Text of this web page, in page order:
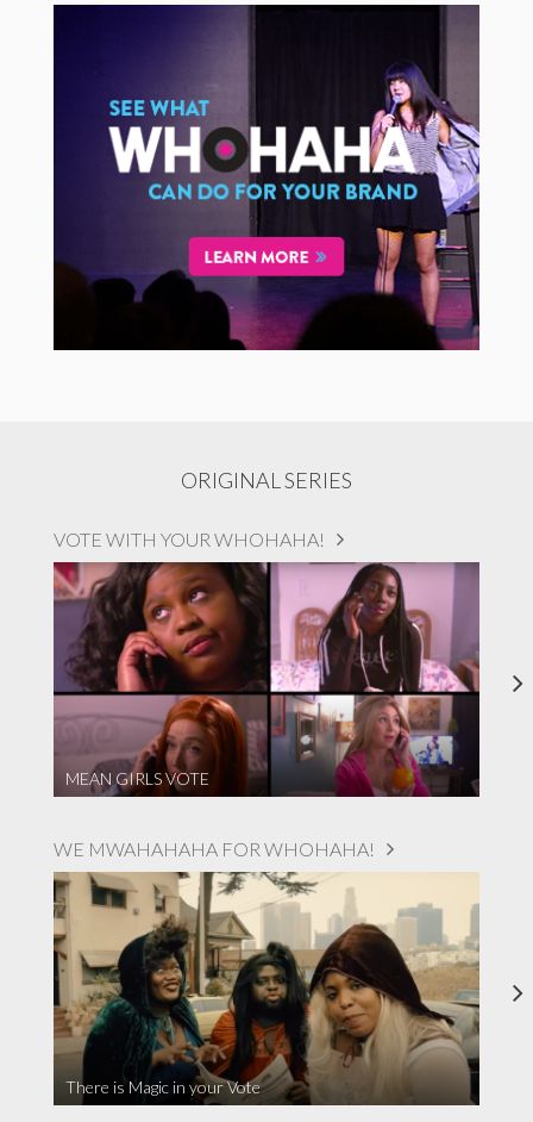
ORIGINAL SERIES
VOTE WITH YOUR WHOHAHA!
MEAN GIRLS VOTE
WE MWAHAHAHA FOR WHOHAHA!
There is Magic in your Vote